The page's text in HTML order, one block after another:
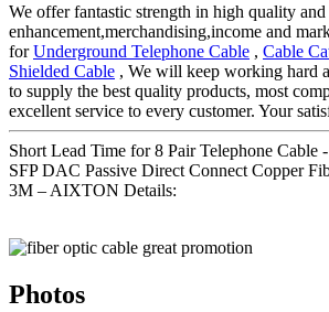
We offer fantastic strength in high quality and
enhancement,merchandising,income and
forUnderground Telephone Cable , Cable
Shielded Cable , We will keep working hard
to supply the best quality products, most
excellent service to every customer. Your
Short Lead Time for 8 Pair Telephone Cable
SFP DAC Passive Direct Connect Copper
3M – AIXTON Details:
Photos